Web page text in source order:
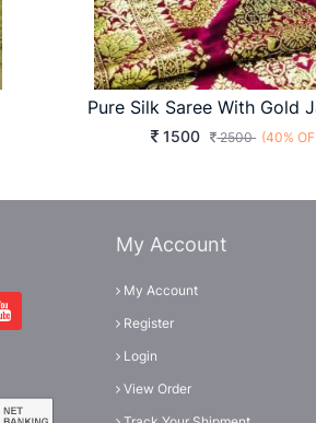
1500 2500 (40%
My Account
My Account
Register
Login
View Order